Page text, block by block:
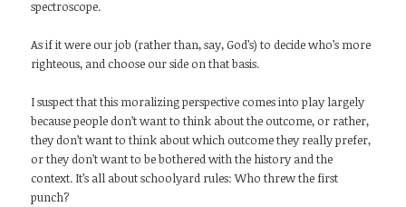
spectroscope.
As if it were our job (rather than, say, God’s) to decide who’s more
righteous, and choose our side on that basis.
I suspect that this moralizing perspective comes into play largely
because people don’t want to think about the outcome, or rather,
they don’t want to think about which outcome they really prefer,
or they don’t want to be bothered with the history and the
context. It’s all about schoolyard rules: Who threw the first
punch?